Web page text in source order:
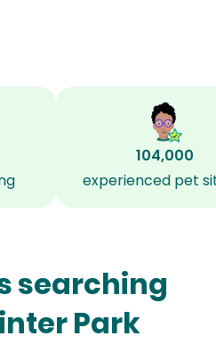
104,000
experienced pet
searching
Park